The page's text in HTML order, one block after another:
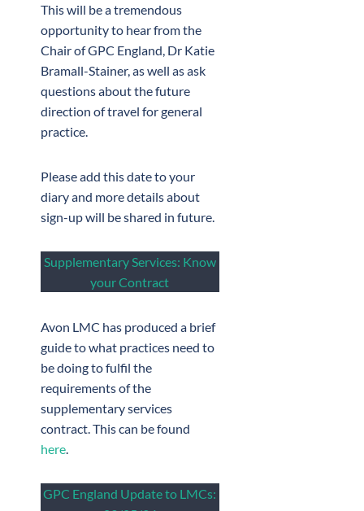
This will be a tremendous
opportunity to hear from the
Chair of GPC England, Dr Katie
Bramall-Stainer, as well as ask
questions about the future
direction of travel for general
practice.
Please add this date to your
diary and more details about
sign-up will be shared in future.
Supplementary Services: Know
your Contract
Avon LMC has produced a brief
guide to what practices need to
be doing to fulfil the
requirements of the
supplementary services
contract. This can be found
here.
GPC England Update to LMCs: